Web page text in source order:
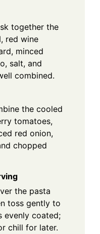
together the
red wine
minced
salt, and
combined.
the cooled
tomatoes,
red onion,
chopped
the pasta
toss gently to
evenly coated;
chill for later.